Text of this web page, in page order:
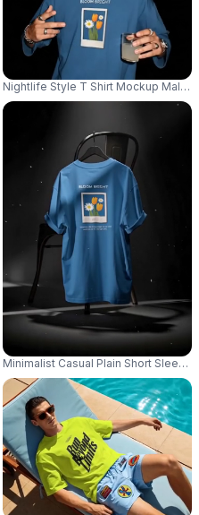
Model Holding Black Umbrella
Male Model Shot With Casual
Nightlife Style T Shirt Mockup Male
Minimalist Casual Plain Short